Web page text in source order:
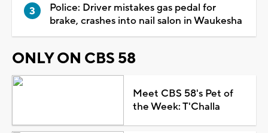
Police: Driver mistakes gas pedal for
brake, crashes into nail salon in Waukesha
ONLY ON CBS 58
Meet CBS 58's Pet of
the Week: T'Challa